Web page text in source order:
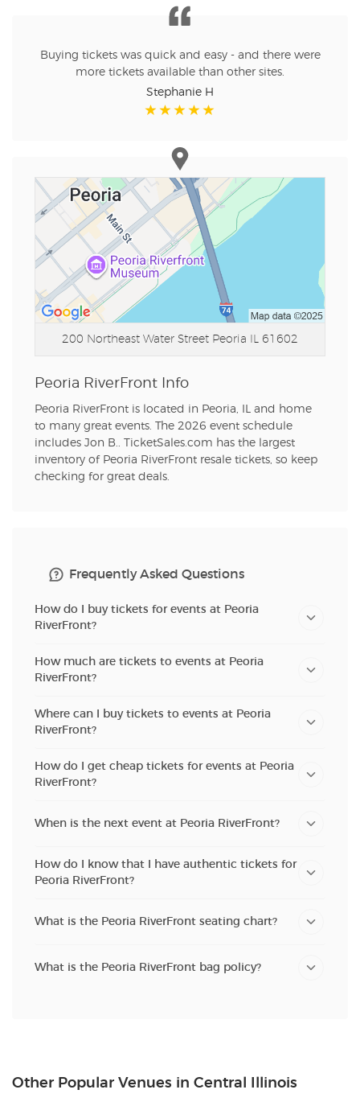
Buying tickets was quick and easy - and there were
more tickets available than other sites.
Stephanie H
200 Northeast Water Street Peoria IL 61602
Peoria RiverFront Info
Peoria RiverFront is located in Peoria, IL and home
to many great events. The 2026 event schedule
includes Jon B.. TicketSales.com has the largest
inventory of Peoria RiverFront resale tickets, so keep
checking for great deals.
Frequently Asked Questions
How do I buy tickets for events at Peoria
RiverFront?
How much are tickets to events at Peoria
RiverFront?
Where can I buy tickets to events at Peoria
RiverFront?
How do I get cheap tickets for events at Peoria
RiverFront?
When is the next event at Peoria RiverFront?
How do I know that I have authentic tickets for
Peoria RiverFront?
What is the Peoria RiverFront seating chart?
What is the Peoria RiverFront bag policy?
Other Popular Venues in Central Illinois